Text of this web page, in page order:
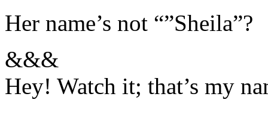
Her name’s not “”Sheila”?
&&&
Hey! Watch it; that’s my